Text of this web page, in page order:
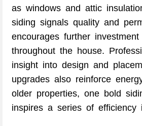
as windows and attic
siding signals quality and
encourages further
throughout the house.
insight into design and
upgrades also reinforce
older properties, one bold
inspires a series of efficiency